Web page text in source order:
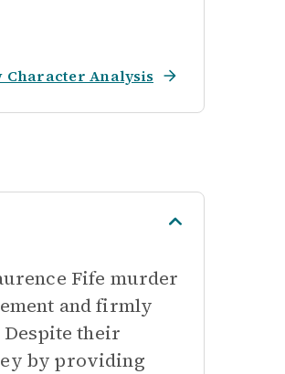
Character Analysis
Fife murder
and firmly
their
by providing